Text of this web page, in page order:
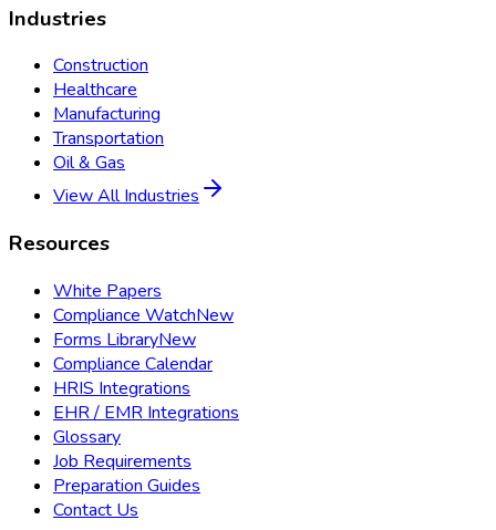
Industries
Construction
Healthcare
Manufacturing
Transportation
Oil & Gas
View All Industries
Resources
White Papers
Compliance WatchNew
Forms LibraryNew
Compliance Calendar
HRIS Integrations
EHR / EMR Integrations
Glossary
Job Requirements
Preparation Guides
Contact Us